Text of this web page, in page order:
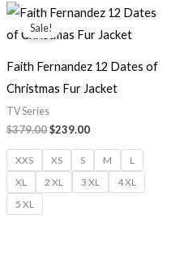
Sale!
Faith Fernandez 12 Dates of
Christmas Fur Jacket
TV Series
$379.00
Original
price
was:
$239.00
Current
price
is:
XXS XS S M
L
XL
2 XL 3 XL
4 XL
5 XL